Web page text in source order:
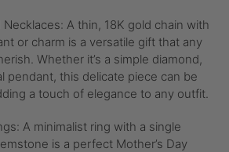
Necklaces: A thin, 18K gold chain with
or charm is a versatile gift that any
Whether it’s a simple diamond,
pendant, this delicate piece can be
a touch of elegance to any outfit.
A minimalist ring with a single
is a perfect Mother’s Day